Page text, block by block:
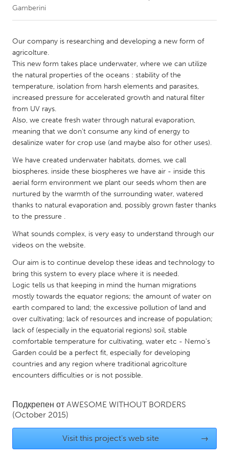
CANADA
Amherstburg
Kingston
Kitchener-Waterloo
Newmarket
Ottawa
South Shore
Toronto
MALAYSIA
Kuala Lumpur
NETHERLANDS
Leiden
Rotterdam
Utrecht
QATAR
Qatar
SINGAPORE
Singapore
UNITED KINGDOM
Glasgow
UNITED STATES
Baltimore, MD
Boston, MA
Burlingame-San Mateo, CA
Cleveland, OH
Gamberini
Our company is researching and developing a new form of
agricolture.
This new form takes place underwater, where we can utilize
the natural properties of the oceans : stability of the
temperature, isolation from harsh elements and parasites,
increased pressure for accelerated growth and natural filter
from UV rays.
Also, we create fresh water through natural evaporation,
meaning that we don't consume any kind of energy to
desalinize water for crop use (and maybe also for other uses).
We have created underwater habitats, domes, we call
biospheres. inside these biospheres we have air - inside this
aerial form environment we plant our seeds whom then are
nurtured by the warmth of the surrounding water, watered
thanks to natural evaporation and, possibly grown faster thanks
to the pressure .
What sounds complex, is very easy to understand through our
videos on the website.
Our aim is to continue develop these ideas and technology to
bring this system to every place where it is needed.
Logic tells us that keeping in mind the human migrations
mostly towards the equator regions; the amount of water on
earth compared to land; the excessive pollution of land and
over cultivating; lack of resources and increase of population;
lack of (especially in the equatorial regions) soil, stable
comfortable temperature for cultivating, water etc - Nemo's
Garden could be a perfect fit, especially for developing
countries and any region where traditional agricolture
encounters difficulties or is not possible.
Подкрепен от AWESOME WITHOUT BORDERS
(October 2015)
Visit this project's web site →